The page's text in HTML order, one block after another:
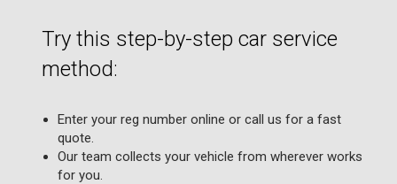
Try this step-by-step car service
method:
Enter your reg number online or call us for a fast
quote.
Our team collects your vehicle from wherever works
for you.